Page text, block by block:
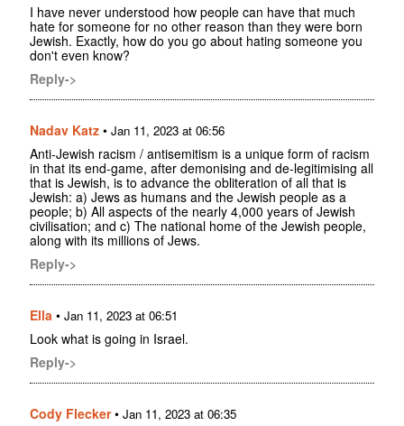
I have never understood how people can have that much
hate for someone for no other reason than they were born
Jewish. Exactly, how do you go about hating someone you
don't even know?
Reply->
Nadav Katz • Jan 11, 2023 at 06:56
Anti-Jewish racism / antisemitism is a unique form of racism
in that its end-game, after demonising and de-legitimising all
that is Jewish, is to advance the obliteration of all that is
Jewish: a) Jews as humans and the Jewish people as a
people; b) All aspects of the nearly 4,000 years of Jewish
civilisation; and c) The national home of the Jewish people,
along with its millions of Jews.
Reply->
Ella • Jan 11, 2023 at 06:51
Look what is going in Israel.
Reply->
Cody Flecker• Jan 11, 2023 at 06:35